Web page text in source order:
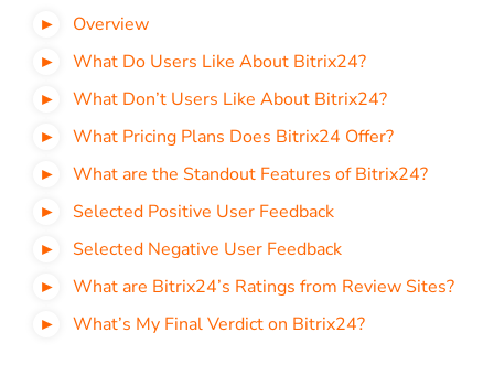
Overview
What Do Users Like About Bitrix24?
What Don’t Users Like About Bitrix24?
What Pricing Plans Does Bitrix24 Offer?
What are the Standout Features ofBitrix24?
Selected Positive User Feedback
Selected Negative User Feedback
What are Bitrix24’s Ratings from Review Sites?
What’s My Final Verdict on Bitrix24?